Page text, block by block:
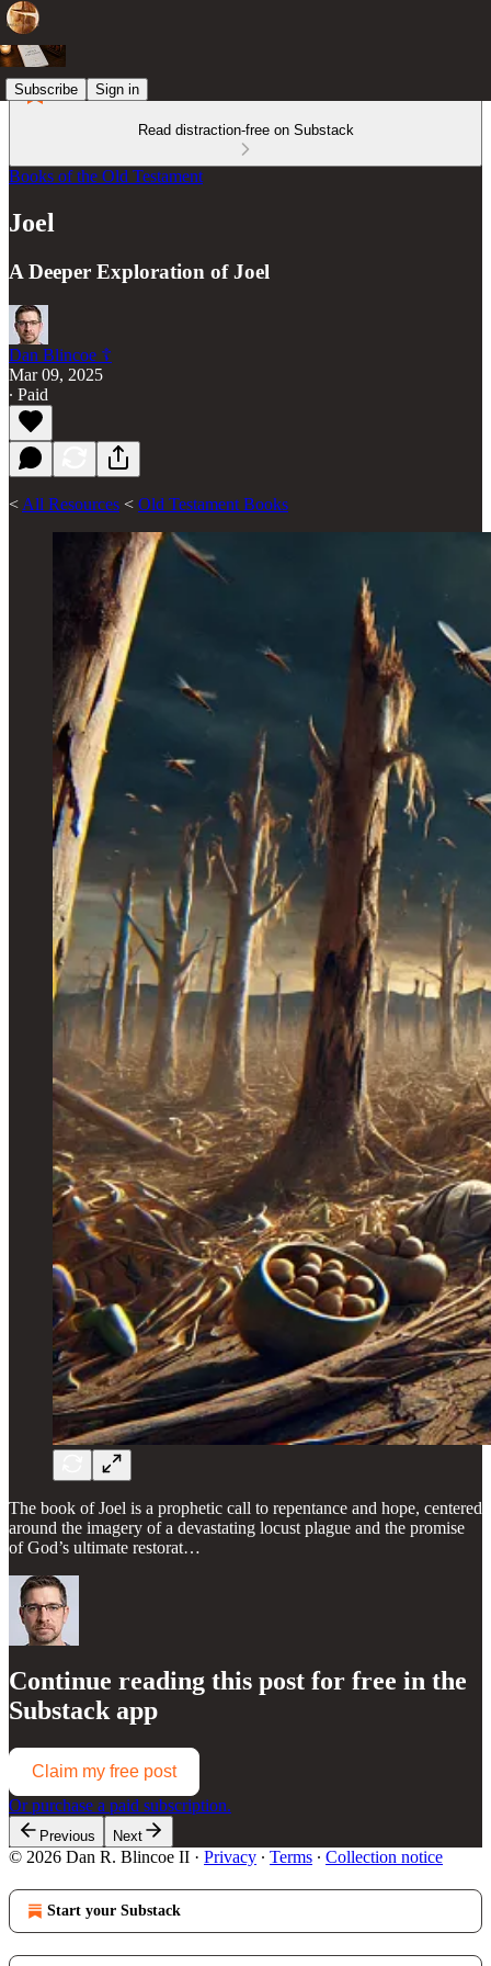
Subscribe Sign in
Read distraction-free on Substack
Books of the Old Testament
Joel
A Deeper Exploration of Joel
Dan Blincoe ☦︎
Mar 09, 2025
∙ Paid
< All Resources < Old Testament Books
The book of Joel is a prophetic call to repentance and hope, centered
around the imagery of a devastating locust plague and the promise
of God’s ultimate restorat…
Continue reading this post for free in the
Substack app
Claim my free post
Or purchase a paid subscription.
Previous Next
© 2026 Dan R. Blincoe II · Privacy ∙ Terms ∙ Collection notice
Start your Substack